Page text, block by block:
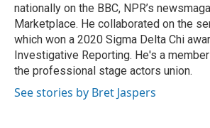
nationally on the BBC, NPR’s
Marketplace. He collaborated on the
which won a 2020 Sigma Delta Chi
Investigative Reporting. He's a
the professional stage actors union.
See stories by Bret Jaspers